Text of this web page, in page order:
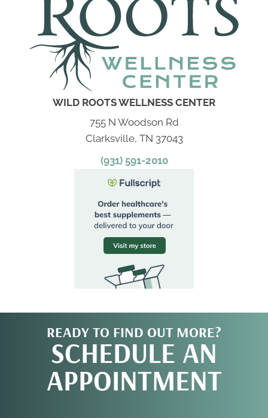
WILD ROOTS WELLNESS CENTER
755 N Woodson Rd
Clarksville, TN 37043
(931) 591-2010
READY TO FIND OUT MORE?
SCHEDULE AN
APPOINTMENT